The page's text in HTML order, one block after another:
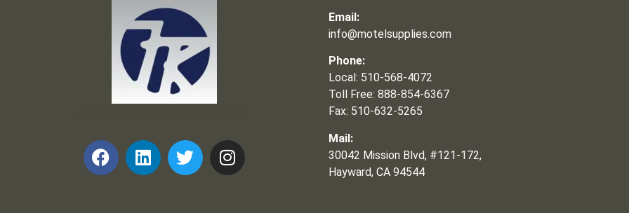
Email:
info@motelsupplies.com
Phone:
Local: 510-568-4072
Toll Free: 888-854-6367
Fax: 510-632-5265
Mail:
30042 Mission Blvd, #121-172,
Hayward, CA 94544